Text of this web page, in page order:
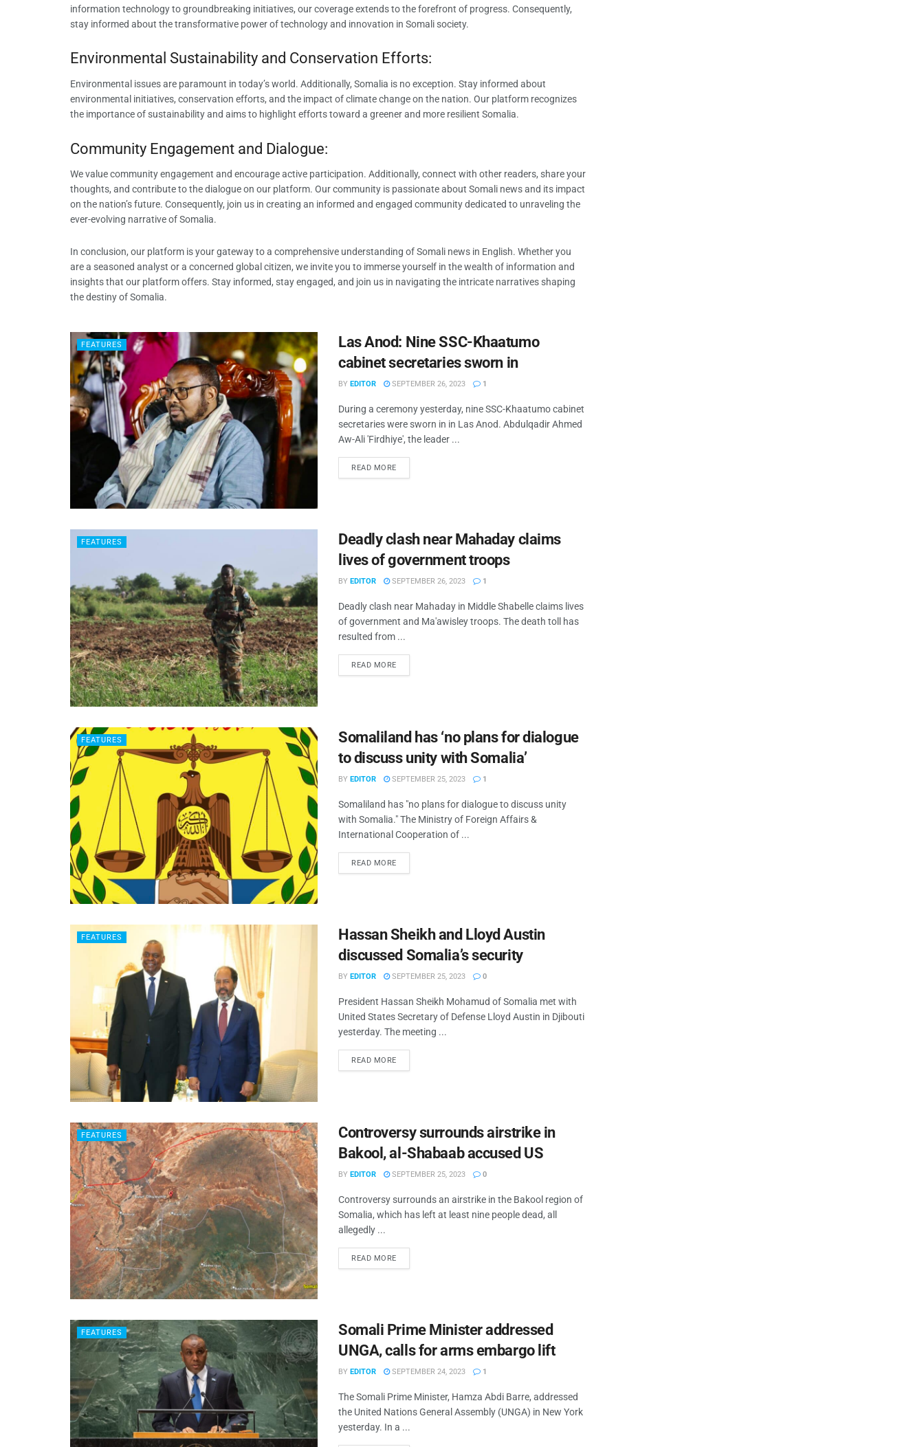
information technology to groundbreaking initiatives, our coverage extends to the forefront of progress. Consequently,
stay informed about the transformative power of technology and innovation in Somali society.
Environmental Sustainability and Conservation Efforts:
Environmental issues are paramount in today’s world. Additionally, Somalia is no exception. Stay informed about
environmental initiatives, conservation efforts, and the impact of climate change on the nation. Our platform recognizes
the importance of sustainability and aims to highlight efforts toward a greener and more resilient Somalia.
Community Engagement and Dialogue:
We value community engagement and encourage active participation. Additionally, connect with other readers, share your
thoughts, and contribute to the dialogue on our platform. Our community is passionate about Somali news and its impact
on the nation’s future. Consequently, join us in creating an informed and engaged community dedicated to unraveling the
ever-evolving narrative of Somalia.
In conclusion, our platform is your gateway to a comprehensive understanding of Somali news in English. Whether you
are a seasoned analyst or a concerned global citizen, we invite you to immerse yourself in the wealth of information and
insights that our platform offers. Stay informed, stay engaged, and join us in navigating the intricate narratives shaping
the destiny of Somalia.
FEATURES
Las Anod: Nine SSC-Khaatumo
cabinet secretaries sworn in
BY EDITOR SEPTEMBER 26, 2023 1
During a ceremony yesterday, nine SSC-Khaatumo cabinet
secretaries were sworn in in Las Anod. Abdulqadir Ahmed
Aw-Ali 'Firdhiye', the leader ...
READ MORE
FEATURES
Deadly clash near Mahaday claims
lives of government troops
BY EDITOR SEPTEMBER 26, 2023 1
Deadly clash near Mahaday in Middle Shabelle claims lives
of government and Ma'awisley troops. The death toll has
resulted from ...
READ MORE
FEATURES
Somaliland has ‘no plans for dialogue
to discuss unity with Somalia’
BY EDITOR SEPTEMBER 25, 2023 1
Somaliland has "no plans for dialogue to discuss unity
with Somalia." The Ministry of Foreign Affairs &
International Cooperation of ...
READ MORE
FEATURES
Hassan Sheikh and Lloyd Austin
discussed Somalia’s security
BY EDITOR SEPTEMBER 25, 2023 0
President Hassan Sheikh Mohamud of Somalia met with
United States Secretary of Defense Lloyd Austin in Djibouti
yesterday. The meeting ...
READ MORE
FEATURES
Controversy surrounds airstrike in
Bakool, al-Shabaab accused US
BY EDITOR SEPTEMBER 25, 2023 0
Controversy surrounds an airstrike in the Bakool region of
Somalia, which has left at least nine people dead, all
allegedly ...
READ MORE
FEATURES
Somali Prime Minister addressed
UNGA, calls for arms embargo lift
BY EDITOR SEPTEMBER 24, 2023 1
The Somali Prime Minister, Hamza Abdi Barre, addressed
the United Nations General Assembly (UNGA) in New York
yesterday. In a ...